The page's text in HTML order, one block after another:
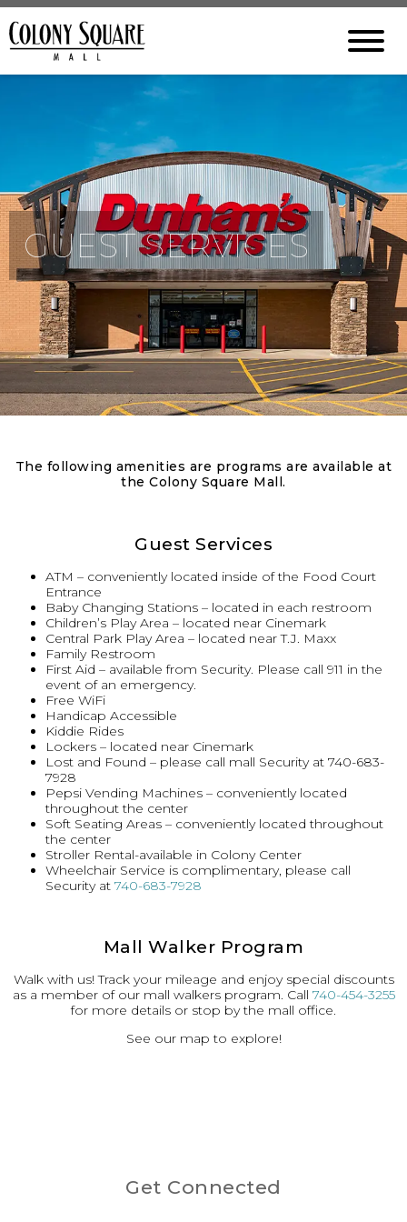
GUEST SERVICES
The following amenities are programs are available at
the Colony Square Mall.
Guest Services
ATM – conveniently located inside of the Food Court
Entrance
Baby Changing Stations – located in each restroom
Children’s Play Area – located near Cinemark
Central Park Play Area – located near T.J. Maxx
Family Restroom
First Aid – available from Security. Please call 911 in the
event of an emergency.
Free WiFi
Handicap Accessible
Kiddie Rides
Lockers – located near Cinemark
Lost and Found – please call mall Security at 740-683-
7928
Pepsi Vending Machines – conveniently located
throughout the center
Soft Seating Areas – conveniently located throughout
the center
Stroller Rental-available in Colony Center
Wheelchair Service is complimentary, please call
Security at 740-683-7928
Mall Walker Program
Walk with us! Track your mileage and enjoy special discounts
as a member of our mall walkers program. Call 740-454-3255
for more details or stop by the mall office.
See our map to explore!
Get Connected